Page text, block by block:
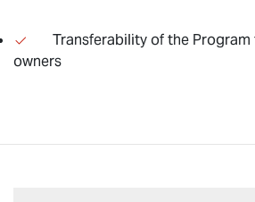
Transferability of the
owners